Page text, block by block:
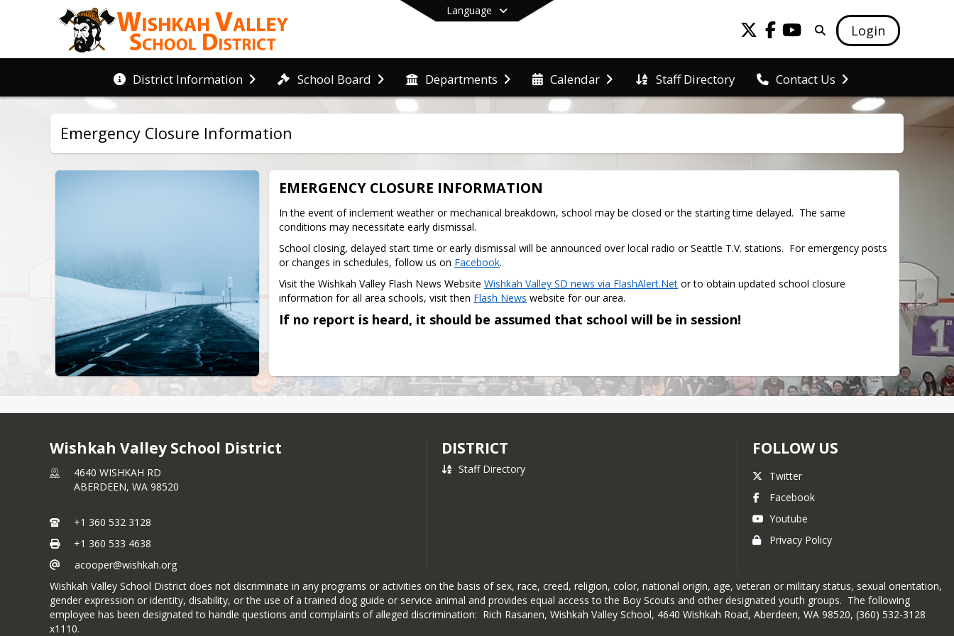
Language
Login
District Information School Board Departments Calendar Staff Directory Contact Us
End of main menu
Emergency Closure Information
EMERGENCY CLOSURE INFORMATION
In the event of inclement weather or mechanical breakdown, school may be closed or the starting time delayed.  The same
conditions may necessitate early dismissal.
School closing, delayed start time or early dismissal will be announced over local radio or Seattle T.V. stations.  For emergency posts
or changes in schedules, follow us on Facebook.
Visit the Wishkah Valley Flash News Website Wishkah Valley SD news via FlashAlert.Net or to obtain updated school closure
information for all area schools, visit then Flash News website for our area.
If no report is heard, it should be assumed that school will be in session!
Wishkah Valley School District
4640 WISHKAH RD
ABERDEEN, WA 98520
+1 360 532 3128
+1 360 533 4638
acooper@wishkah.org
DISTRICT
Staff Directory
FOLLOW US
Twitter
Facebook
Youtube
Privacy Policy
Wishkah Valley School District does not discriminate in any programs or activities on the basis of sex, race, creed, religion, color, national origin, age, veteran or military status, sexual orientation,
gender expression or identity, disability, or the use of a trained dog guide or service animal and provides equal access to the Boy Scouts and other designated youth groups. The following
employee has been designated to handle questions and complaints of alleged discrimination: Rich Rasanen, Wishkah Valley School, 4640 Wishkah Road, Aberdeen, WA 98520, (360) 532-3128
x1110.